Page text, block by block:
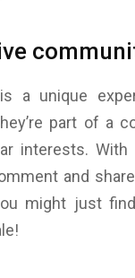
a unique
part of a
interests. With
and
might just